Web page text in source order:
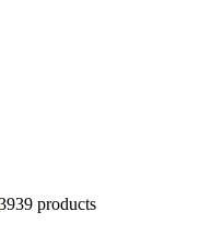
39 products